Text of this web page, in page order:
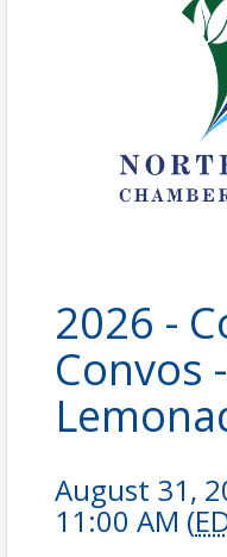
2026 -
Convos
August 31,
11:00 AM (